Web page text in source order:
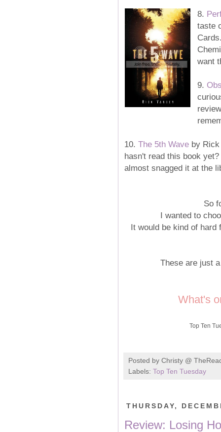
8.
taste
want
9.
10. The 5th Wave by
hasn't read this book
almost snagged it at the
So
I wanted to
It would be kind of hard
These are just
What's
Top Ten
Posted by Christy @
Labels: Top Ten Tuesday
THURSDAY,
Review: Losing